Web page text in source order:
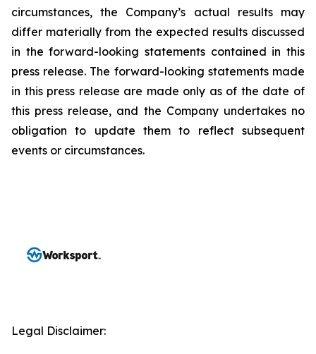
circumstances, the Company’s actual results may
differ materially from the expected results discussed
in the forward-looking statements contained in this
press release. The forward-looking statements made
in this press release are made only as of the date of
this press release, and the Company undertakes no
obligation to update them to reflect subsequent
events or circumstances.
Legal Disclaimer: